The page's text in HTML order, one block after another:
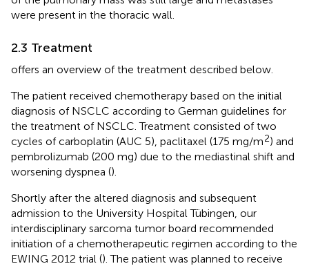
were present in the thoracic wall.
2.3 Treatment
offers an overview of the treatment described below.
The patient received chemotherapy based on the initial
diagnosis of NSCLC according to German guidelines for
the treatment of NSCLC. Treatment consisted of two
cycles of carboplatin (AUC 5), paclitaxel (175 mg/m2) and
pembrolizumab (200 mg) due to the mediastinal shift and
worsening dyspnea ().
Shortly after the altered diagnosis and subsequent
admission to the University Hospital Tübingen, our
interdisciplinary sarcoma tumor board recommended
initiation of a chemotherapeutic regimen according to the
EWING 2012 trial (). The patient was planned to receive